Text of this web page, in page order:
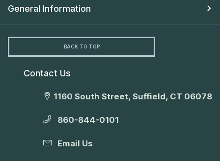
General Information
BACK TO TOP
Contact Us
1160 South Street, Suffield, CT 06078
860-844-0101
Email Us